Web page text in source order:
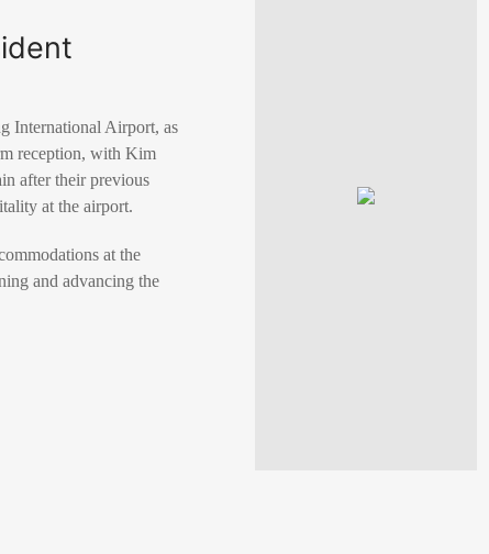
International Airport, as
reception, with Kim
after their previous
at the airport.
at the
and advancing the